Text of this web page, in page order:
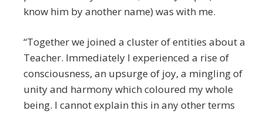
know him by another name) was with me.
“Together we joined a cluster of entities about a
Teacher. Immediately I experienced a rise of
consciousness, an upsurge of joy, a mingling of
unity and harmony which coloured my whole
being. I cannot explain this in any other terms